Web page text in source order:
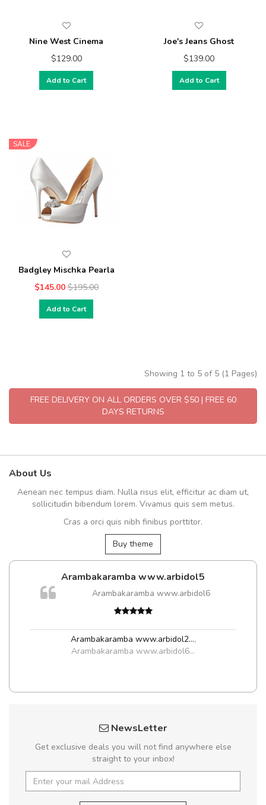
Nine West Cinema
$129.00
Add to Cart
Joe's Jeans Ghost
$139.00
Add to Cart
SALE
Badgley Mischka Pearla
$145.00 $195.00
Add to Cart
Showing 1 to 5 of 5 (1 Pages)
FREE DELIVERY ON ALL ORDERS OVER $50 | FREE 60
DAYS RETURNS
About Us
Aenean nec tempus diam. Nulla risus elit, efficitur ac diam ut,
sollicitudin bibendum lorem. Vivamus quis sem metus.
Cras a orci quis nibh finibus porttitor.
Buy theme
Arambakaramba www.arbidol5
Arambakaramba www.arbidol6
Arambakaramba www.arbidol2...,
Arambakaramba www.arbidol6...
NewsLetter
Get exclusive deals you will not find anywhere else
straight to your inbox!